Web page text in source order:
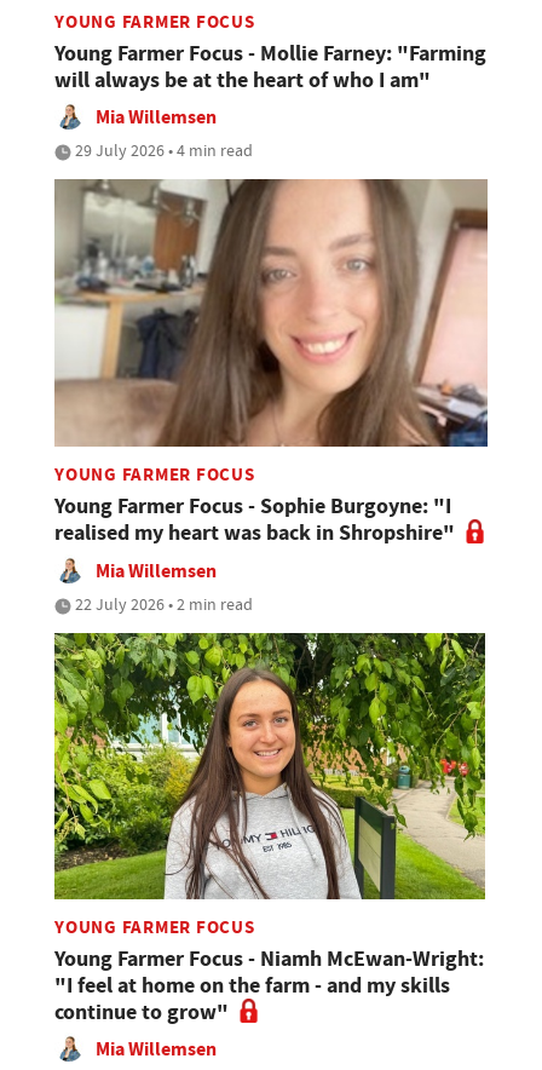
YOUNG FARMER FOCUS
Young Farmer Focus - Mollie Farney: "Farming
will always be at the heart of who I am"
Mia Willemsen
29 July 2026 • 4 min read
YOUNG FARMER FOCUS
Young Farmer Focus - Sophie Burgoyne: "I
realised my heart was back in Shropshire"
Mia Willemsen
22 July 2026 • 2 min read
YOUNG FARMER FOCUS
Young Farmer Focus - Niamh McEwan-Wright:
"I feel at home on the farm - and my skills
continue to grow"
Mia Willemsen